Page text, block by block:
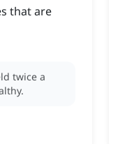
that are
twice a